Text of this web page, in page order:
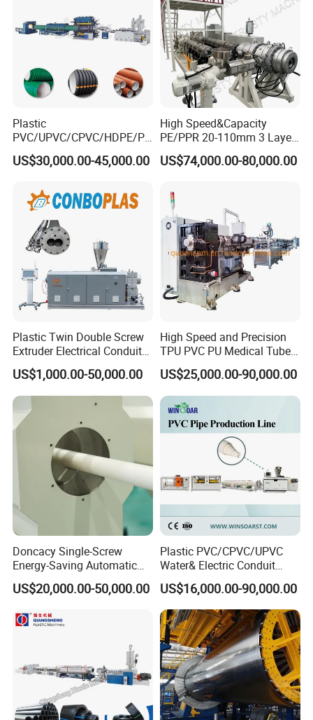
Plastic
PVC/UPVC/CPVC/HDPE/PP
R/LDPE/PPR/ Drip Irrigation
Hose/Conduit
Pipe Tube/Sheet
Extruder/Extrusion
Production Making Machine
Price
US$30,000.00-45,000.00
High Speed&Capacity
PE/PPR 20-110mm 3 Layer
Pipe Extrusion Line
US$74,000.00-80,000.00
Plastic Twin Double Screw
Extruder Electrical Conduit
Water Supply Drainage
Sewer UPVC CPVC PVC
Plumbing Hose Tube Pipe
Production Extrusion
Making Machine
US$1,000.00-50,000.00
High Speed and Precision
TPU PVC PU Medical Tube
Extrusion Line Production
Line
US$25,000.00-90,000.00
Doncacy Single-Screw
Energy-Saving Automatic
Water Supply/Drainage PVC
Pipe Making Machine
US$20,000.00-50,000.00
Plastic PVC/CPVC/UPVC
Water& Electric Conduit
Pipe/Tube (extruder, haul
off, cutting winding, belling)
Extrusion/Extruding Making
Production Line Machine
US$16,000.00-90,000.00